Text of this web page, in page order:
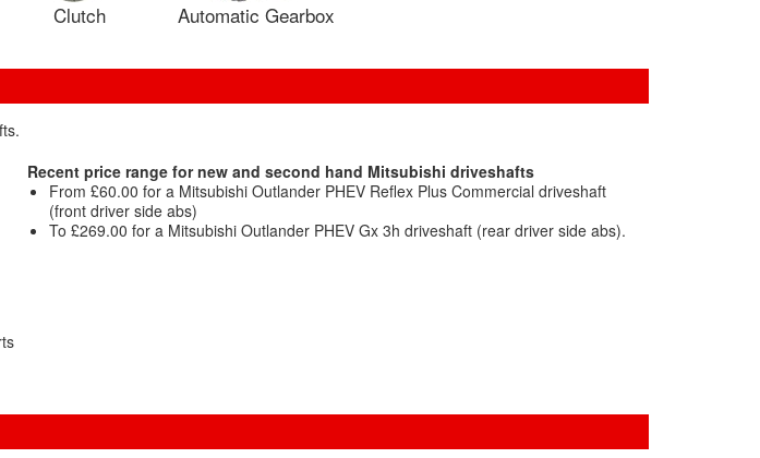
Clutch Automatic Gearbox
Recent price range for new and second hand Mitsubishi driveshafts
From £60.00 for a Mitsubishi Outlander PHEV Reflex Plus Commercial driveshaft
(front driver side abs)
To £269.00 for a Mitsubishi Outlander PHEV Gx 3h driveshaft (rear driver side abs).